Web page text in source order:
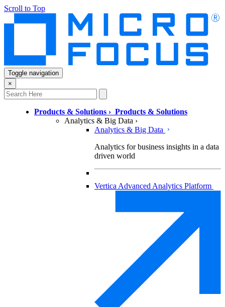
Scroll to Top
Toggle navigation
×
Products & Solutions › Products & Solutions
Analytics & Big Data ›
Analytics & Big Data
Analytics for business insights in a data
driven world
Vertica Advanced Analytics Platform